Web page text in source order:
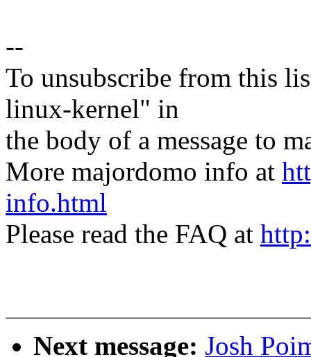
--
To unsubscribe from this
linux-kernel" in
the body of a message to
More majordomo info at
info.html
Please read the FAQ at
Next message: Josh